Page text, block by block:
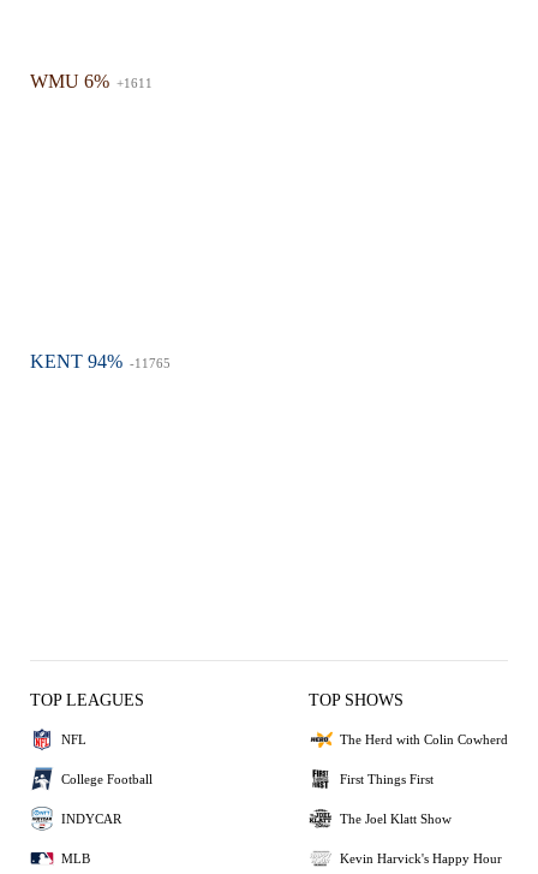
WMU 6% +1611
KENT 94% -11765
TOP LEAGUES
NFL
College Football
INDYCAR
MLB
TOP SHOWS
The Herd with Colin Cowherd
First Things First
The Joel Klatt Show
Kevin Harvick's Happy Hour